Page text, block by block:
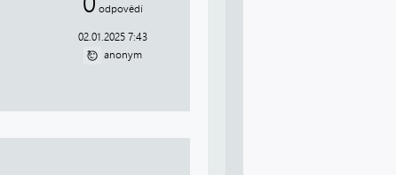
odpovědí
02.01.2025 7:43
anonym